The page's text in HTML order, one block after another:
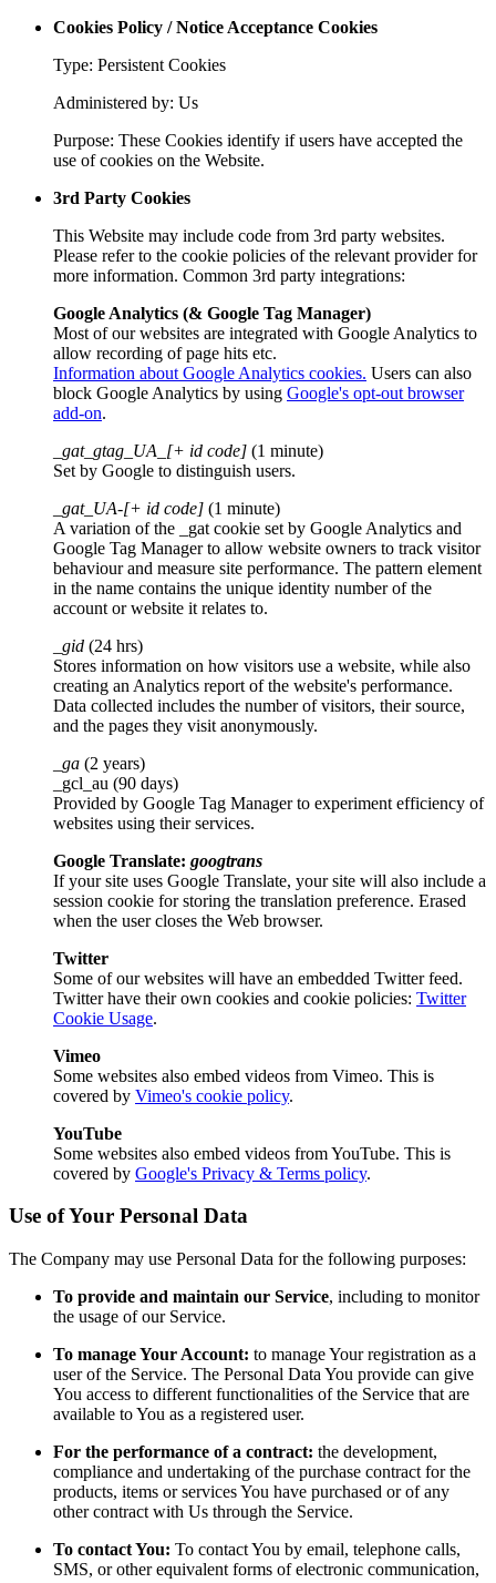
Cookies Policy / Notice Acceptance Cookies
Type: Persistent Cookies
Administered by: Us
Purpose: These Cookies identify if users have accepted the
use of cookies on the Website.
3rd Party Cookies
This Website may include code from 3rd party websites.
Please refer to the cookie policies of the relevant provider for
more information. Common 3rd party integrations:
Google Analytics (& Google Tag Manager)
Most of our websites are integrated with Google Analytics to
allow recording of page hits etc.
Information about Google Analytics cookies. Users can also
block Google Analytics by using Google's opt-out browser
add-on.
_gat_gtag_UA_[+ id code] (1 minute)
Set by Google to distinguish users.
_gat_UA-[+ id code] (1 minute)
A variation of the _gat cookie set by Google Analytics and
Google Tag Manager to allow website owners to track visitor
behaviour and measure site performance. The pattern element
in the name contains the unique identity number of the
account or website it relates to.
_gid (24 hrs)
Stores information on how visitors use a website, while also
creating an Analytics report of the website's performance.
Data collected includes the number of visitors, their source,
and the pages they visit anonymously.
_ga (2 years)
_gcl_au (90 days)
Provided by Google Tag Manager to experiment efficiency of
websites using their services.
Google Translate: googtrans
If your site uses Google Translate, your site will also include a
session cookie for storing the translation preference. Erased
when the user closes the Web browser.
Twitter
Some of our websites will have an embedded Twitter feed.
Twitter have their own cookies and cookie policies: Twitter
Cookie Usage.
Vimeo
Some websites also embed videos from Vimeo. This is
covered by Vimeo's cookie policy.
YouTube
Some websites also embed videos from YouTube. This is
covered by Google's Privacy & Terms policy.
Use of Your Personal Data
The Company may use Personal Data for the following purposes:
To provide and maintain our Service, including to monitor
the usage of our Service.
To manage Your Account: to manage Your registration as a
user of the Service. The Personal Data You provide can give
You access to different functionalities of the Service that are
available to You as a registered user.
For the performance of a contract: the development,
compliance and undertaking of the purchase contract for the
products, items or services You have purchased or of any
other contract with Us through the Service.
To contact You: To contact You by email, telephone calls,
SMS, or other equivalent forms of electronic communication,